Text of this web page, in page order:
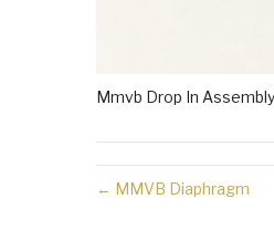
Mmvb Drop In
← MMVB Diaphragm